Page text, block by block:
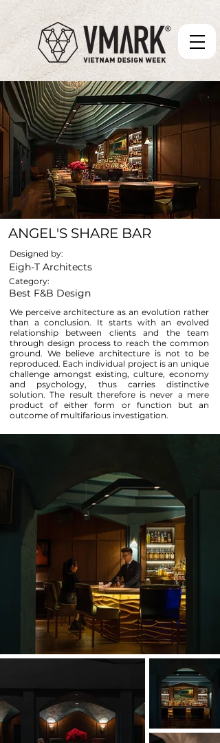
ANGEL'S SHARE BAR
Designed by:
Eigh-T Architects
Category:
Best F&B Design
We perceive architecture as an evolution rather
than a conclusion. It starts with an evolved
relationship between clients and the team
through design process to reach the common
ground. We believe architecture is not to be
reproduced. Each individual project is an unique
challenge amongst existing, culture, economy
and psychology, thus carries distinctive
solution. The result therefore is never a mere
product of either form or function but an
outcome of multifarious investigation.